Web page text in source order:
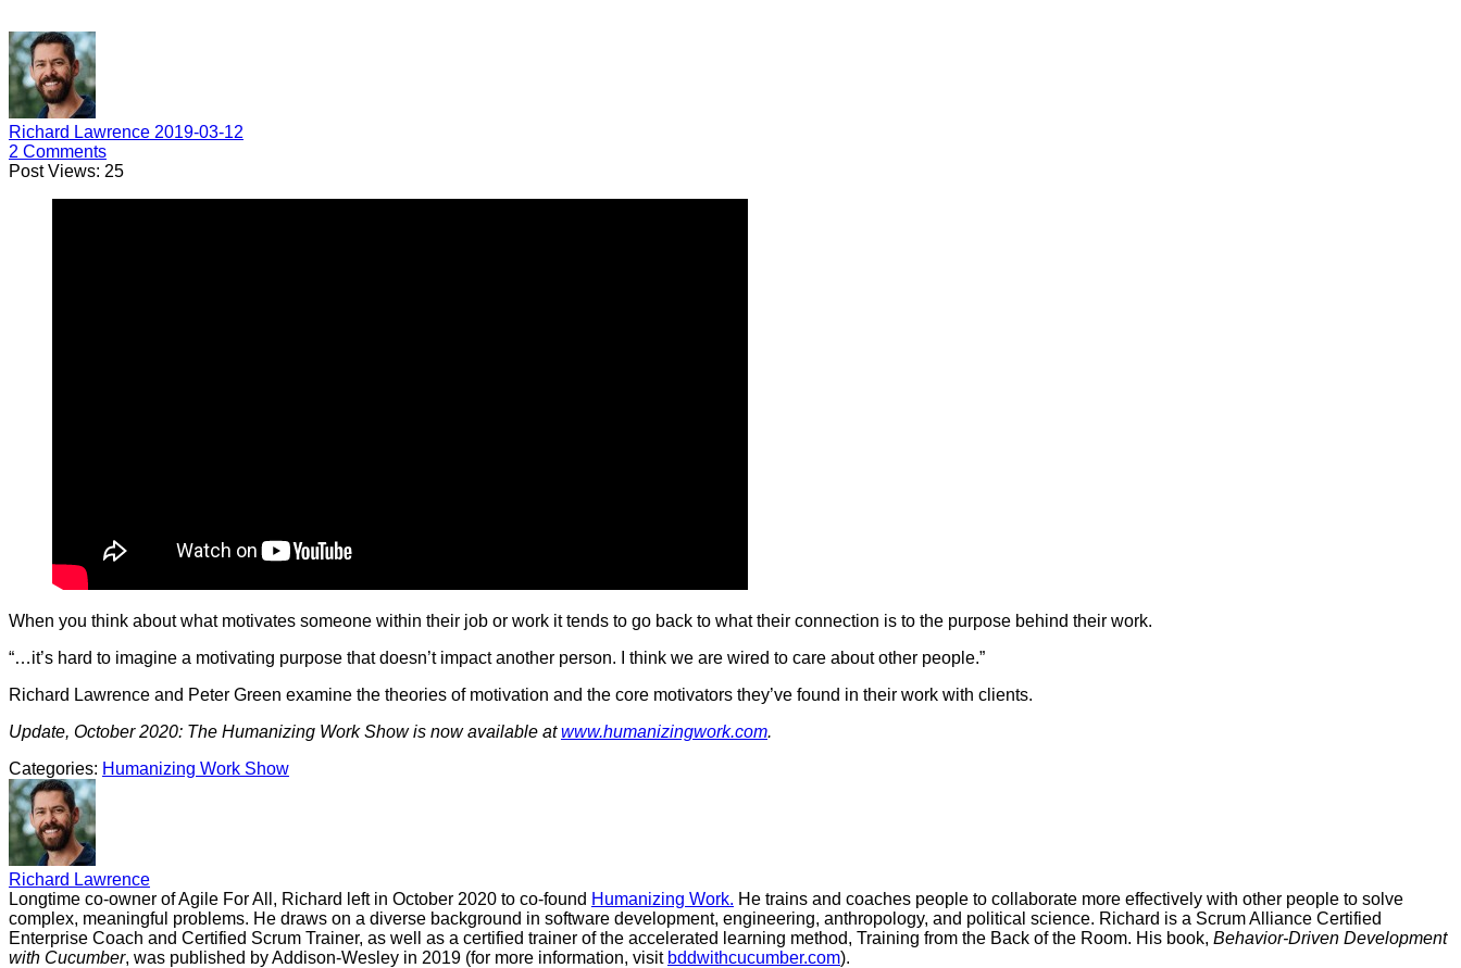
Richard Lawrence 2019-03-12
2 Comments
Post Views: 25
When you think about what motivates someone within their job or work it tends to go back to what their connection is to the purpose behind their work.
“…it’s hard to imagine a motivating purpose that doesn’t impact another person. I think we are wired to care about other people.”
Richard Lawrence and Peter Green examine the theories of motivation and the core motivators they’ve found in their work with clients.
Update, October 2020: The Humanizing Work Show is now available atwww.humanizingwork.com.
Categories: Humanizing Work Show
Richard Lawrence
Longtime co-owner of Agile For All, Richard left in October 2020 to co-found Humanizing Work. He trains and coaches people to collaborate more effectively with other people to solve
complex, meaningful problems. He draws on a diverse background in software development, engineering, anthropology, and political science. Richard is a Scrum Alliance Certified
Enterprise Coach and Certified Scrum Trainer, as well as a certified trainer of the accelerated learning method, Training from the Back of the Room. His book, Behavior-Driven Development
with Cucumber, was published by Addison-Wesley in 2019 (for more information, visit bddwithcucumber.com).